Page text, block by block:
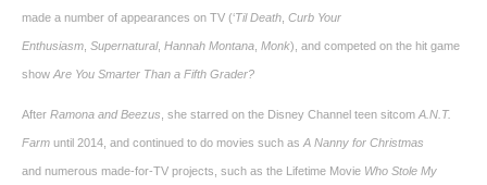
made a number of appearances on TV (‘Til Death Curb Your
Enthusiasm Supernatural, Hannah Montana Monk), and competed on the hit game
show Are You Smarter Than a Fifth Grader?
After Ramona and Beezus , she starred on the Disney Channel teen sitcom A.N.T.
Farm until 2014, and continued to do movies such as A Nanny for Christmas
and numerous made-for-TV projects, such as the Lifetime Movie Who Stole My